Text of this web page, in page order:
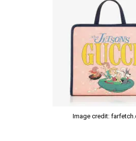
Image credit: